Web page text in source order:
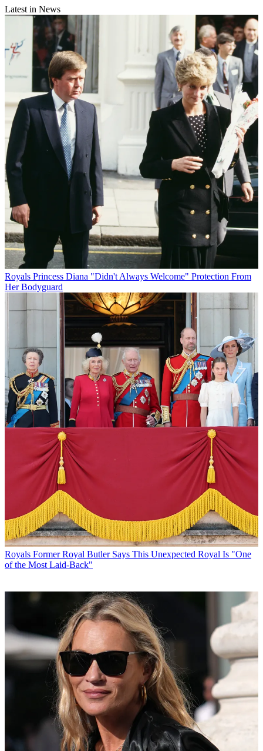
Latest in News
Royals Princess Diana "Didn't Always Welcome" Protection From
Her Bodyguard
Royals Former Royal Butler Says This Unexpected Royal Is "One
of the Most Laid-Back"